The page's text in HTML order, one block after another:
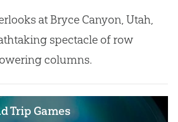
at Bryce Canyon, Utah,
spectacle of row
columns.
Trip Games